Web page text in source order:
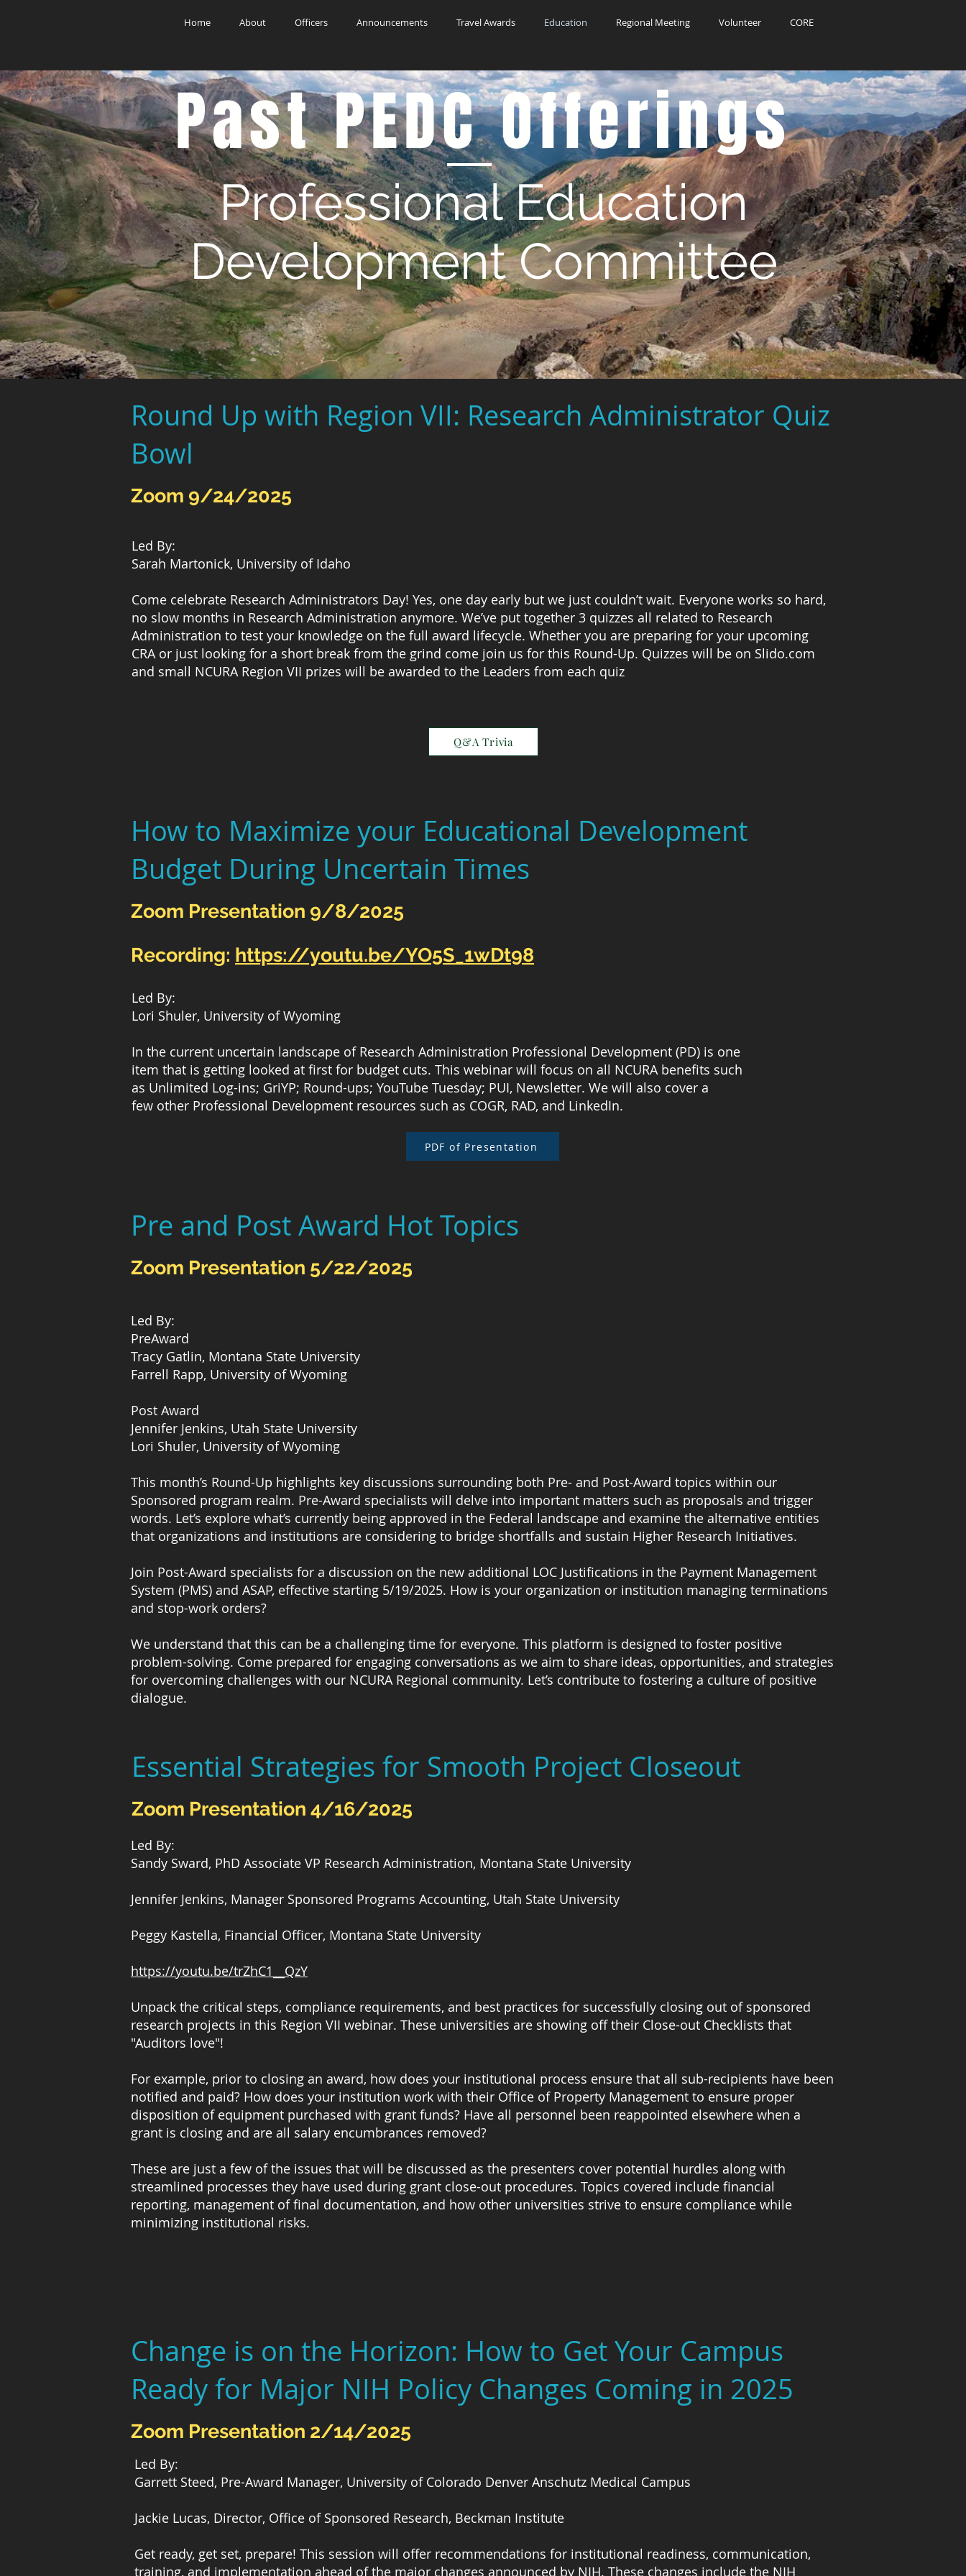
Home About Officers Announcements Travel Awards Education Regional Meeting Volunteer CORE
Past PEDC Offerings
Professional Education
Development Committee
Led By:
Sarah Martonick, University of Idaho
Come celebrate Research Administrators Day! Yes, one day early but we just couldn’t wait. Everyone works so hard,
no slow months in Research Administration anymore. We’ve put together 3 quizzes all related to Research
Administration to test your knowledge on the full award lifecycle. Whether you are preparing for your upcoming
CRA or just looking for a short break from the grind come join us for this Round-Up. Quizzes will be on Slido.com
and small NCURA Region VII prizes will be awarded to the Leaders from each quiz
Round Up with Region VII: Research Administrator Quiz
Bowl
Zoom 9/24/2025
Q&A Trivia
Led By:
Lori Shuler, University of Wyoming
In the current uncertain landscape of Research Administration Professional Development (PD) is one
item that is getting looked at first for budget cuts. This webinar will focus on all NCURA benefits such
as Unlimited Log-ins; GriYP; Round-ups; YouTube Tuesday; PUI, Newsletter. We will also cover a
few other Professional Development resources such as COGR, RAD, and LinkedIn.
How to Maximize your Educational Development
Budget During Uncertain Times
Zoom Presentation 9/8/2025
Recording: https://youtu.be/YO5S_1wDt98
PDF of Presentation
Led By:
PreAward
Tracy Gatlin, Montana State University
Farrell Rapp, University of Wyoming
Post Award
Jennifer Jenkins, Utah State University
Lori Shuler, University of Wyoming
This month’s Round-Up highlights key discussions surrounding both Pre- and Post-Award topics within our
Sponsored program realm. Pre-Award specialists will delve into important matters such as proposals and trigger
words. Let’s explore what’s currently being approved in the Federal landscape and examine the alternative entities
that organizations and institutions are considering to bridge shortfalls and sustain Higher Research Initiatives.
Join Post-Award specialists for a discussion on the new additional LOC Justifications in the Payment Management
System (PMS) and ASAP, effective starting 5/19/2025. How is your organization or institution managing terminations
and stop-work orders?
We understand that this can be a challenging time for everyone. This platform is designed to foster positive
problem-solving. Come prepared for engaging conversations as we aim to share ideas, opportunities, and strategies
for overcoming challenges with our NCURA Regional community. Let’s contribute to fostering a culture of positive
dialogue.
Pre and Post Award Hot Topics
Zoom Presentation 5/22/2025
Essential Strategies for Smooth Project Closeout
Zoom Presentation 4/16/2025
Led By:
Sandy Sward, PhD Associate VP Research Administration, Montana State University
Jennifer Jenkins, Manager Sponsored Programs Accounting, Utah State University
Peggy Kastella, Financial Officer, Montana State University
https://youtu.be/trZhC1__QzY
Unpack the critical steps, compliance requirements, and best practices for successfully closing out of sponsored
research projects in this Region VII webinar. These universities are showing off their Close-out Checklists that
"Auditors love"!
For example, prior to closing an award, how does your institutional process ensure that all sub-recipients have been
notified and paid? How does your institution work with their Office of Property Management to ensure proper
disposition of equipment purchased with grant funds? Have all personnel been reappointed elsewhere when a
grant is closing and are all salary encumbrances removed?
These are just a few of the issues that will be discussed as the presenters cover potential hurdles along with
streamlined processes they have used during grant close-out procedures. Topics covered include financial
reporting, management of final documentation, and how other universities strive to ensure compliance while
minimizing institutional risks.
Change is on the Horizon: How to Get Your Campus
Ready for Major NIH Policy Changes Coming in 2025
Zoom Presentation 2/14/2025
Led By:
Garrett Steed, Pre-Award Manager, University of Colorado Denver Anschutz Medical Campus
Jackie Lucas, Director, Office of Sponsored Research, Beckman Institute
Get ready, get set, prepare! This session will offer recommendations for institutional readiness, communication,
training, and implementation ahead of the major changes announced by NIH. These changes include the NIH